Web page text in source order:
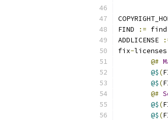
FIND
:= find
ADDLICENSE
fix-licenses
@#
@$(
@$(
@#
@$(
@$(